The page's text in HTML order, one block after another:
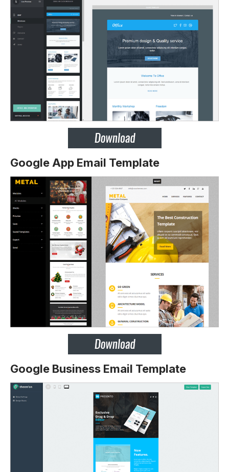
Google App Email Template
Google Business Email Template